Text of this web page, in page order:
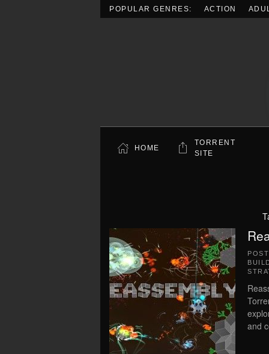
POPULAR GENRES: ACTION
HOME
TORRENT
SITE
and